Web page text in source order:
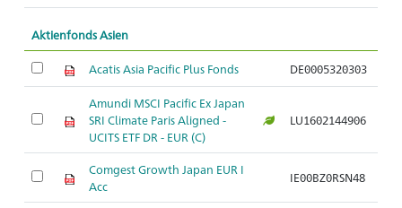
Aktienfonds Asien
Acatis Asia Pacific Plus Fonds DE0005320303
Amundi MSCI Pacific Ex Japan
SRI Climate Paris Aligned -
UCITS ETF DR - EUR (C)
LU1602144906
Comgest Growth Japan EUR I
Acc
IE00BZ0RSN48